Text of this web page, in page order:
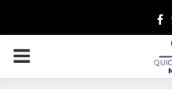
PRIMARY